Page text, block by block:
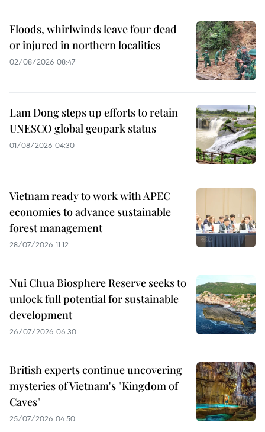
Floods, whirlwinds leave four dead
or injured in northern localities
02/08/2026 08:47
Lam Dong steps up efforts to retain
UNESCO global geopark status
01/08/2026 04:30
Vietnam ready to work with APEC
economies to advance sustainable
forest management
28/07/2026 11:12
Nui Chua Biosphere Reserve seeks to
unlock full potential for sustainable
development
26/07/2026 06:30
British experts continue uncovering
mysteries of Vietnam's "Kingdom of
Caves"
25/07/2026 04:50